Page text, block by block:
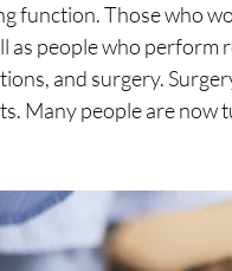
function. Those who
as people who
and surgery.
Many people are